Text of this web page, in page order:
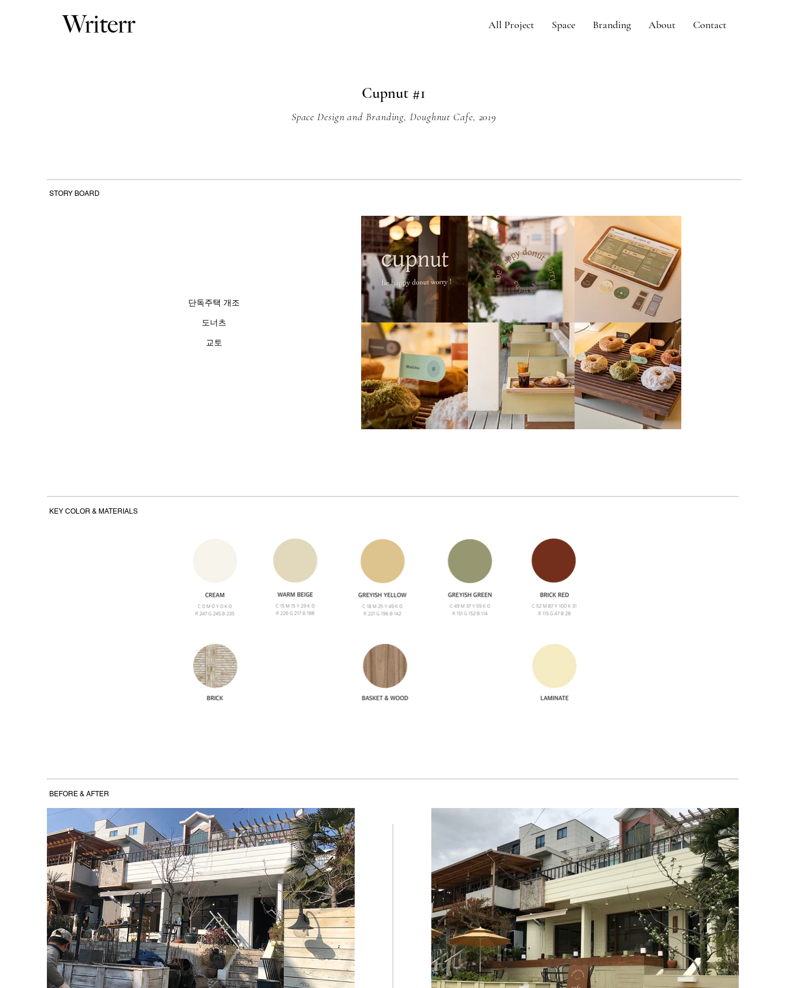
All Project Space Branding About Contact
Cupnut #1
Space Design and Branding, Doughnut Cafe, 2019
STORY BOARD
단독주택 개조
도너츠
​교토
KEY COLOR & MATERIALS
BEFORE & AFTER